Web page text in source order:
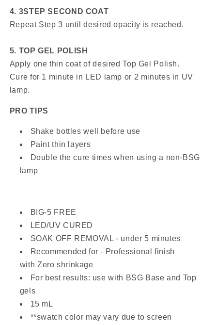
4. 3STEP SECOND COAT
Repeat Step 3 until desired opacity is reached.
5. TOP GEL POLISH
Apply one thin coat of desired Top Gel Polish.
Cure for 1 minute in LED lamp or 2 minutes in UV
lamp.
PRO TIPS
Shake bottles well before use
Paint thin layers
Double the cure times when using a non-BSG
lamp
BIG-5 FREE
LED/UV CURED
SOAK OFF REMOVAL - under 5 minutes
Recommended for - Professional finish
with Zero shrinkage
For best results: use with BSG Base and Top
gels
15 mL
**swatch color may vary due to screen